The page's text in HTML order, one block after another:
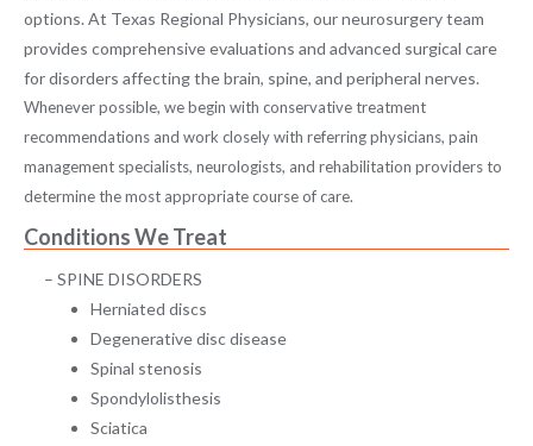
options. At Texas Regional Physicians, our neurosurgery team
provides comprehensive evaluations and advanced surgical care
for disorders affecting the brain, spine, and peripheral nerves.
Whenever possible, we begin with conservative treatment
recommendations and work closely with referring physicians, pain
management specialists, neurologists, and rehabilitation providers to
determine the most appropriate course of care.
Conditions We Treat
SPINE DISORDERS
Herniated discs
Degenerative disc disease
Spinal stenosis
Spondylolisthesis
Sciatica